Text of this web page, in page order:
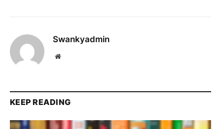
Swankyadmin
Website
KEEP READING